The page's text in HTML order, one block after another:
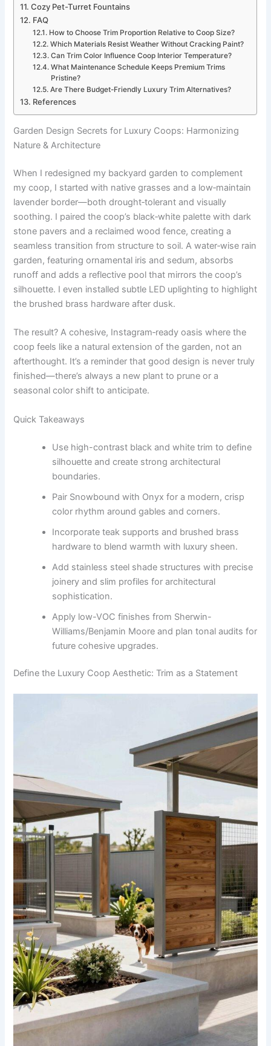
Cozy Pet-Turret Fountains
FAQ
How to Choose Trim Proportion Relative to Coop Size?
Which Materials Resist Weather Without Cracking Paint?
Can Trim Color Influence Coop Interior Temperature?
What Maintenance Schedule Keeps Premium Trims
Pristine?
Are There Budget-Friendly Luxury Trim Alternatives?
References
Garden Design Secrets for Luxury Coops: Harmonizing
Nature & Architecture
When I redesigned my backyard garden to complement
my coop, I started with native grasses and a low‑maintain
lavender border—both drought‑tolerant and visually
soothing. I paired the coop’s black‑white palette with dark
stone pavers and a reclaimed wood fence, creating a
seamless transition from structure to soil. A water‑wise rain
garden, featuring ornamental iris and sedum, absorbs
runoff and adds a reflective pool that mirrors the coop’s
silhouette. I even installed subtle LED uplighting to highlight
the brushed brass hardware after dusk.
The result? A cohesive, Instagram‑ready oasis where the
coop feels like a natural extension of the garden, not an
afterthought. It’s a reminder that good design is never truly
finished—there’s always a new plant to prune or a
seasonal color shift to anticipate.
Quick Takeaways
Use high-contrast black and white trim to define
silhouette and create strong architectural
boundaries.
Pair Snowbound with Onyx for a modern, crisp
color rhythm around gables and corners.
Incorporate teak supports and brushed brass
hardware to blend warmth with luxury sheen.
Add stainless steel shade structures with precise
joinery and slim profiles for architectural
sophistication.
Apply low-VOC finishes from Sherwin-
Williams/Benjamin Moore and plan tonal audits for
future cohesive upgrades.
Define the Luxury Coop Aesthetic: Trim as a Statement